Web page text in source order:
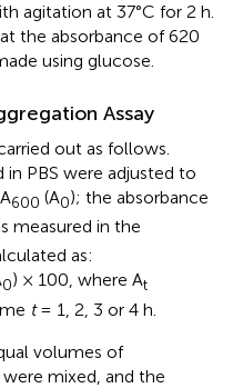
agitation at 37°C for 2 h.
the absorbance of 620
using glucose.
Assay
out as follows.
PBS were adjusted to
600 (A0); the absorbance
measured in the
as:
0) × 100, where At
t= 1, 2, 3 or 4 h.
volumes of
were mixed, and the